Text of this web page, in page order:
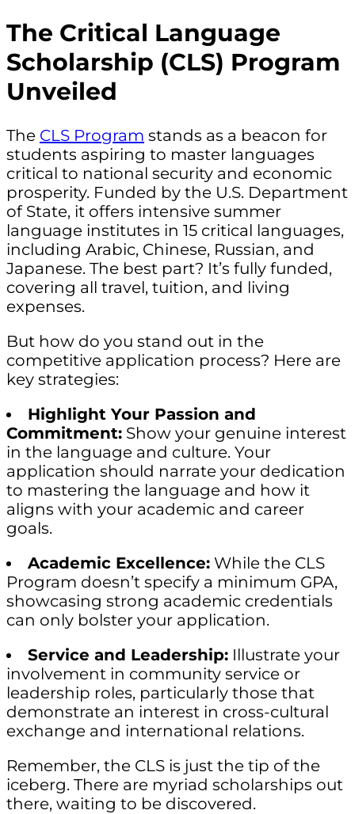
The Critical Language
Scholarship (CLS) Program
Unveiled
The CLS Program stands as a beacon for
students aspiring to master languages
critical to national security and economic
prosperity. Funded by the U.S. Department
of State, it offers intensive summer
language institutes in 15 critical languages,
including Arabic, Chinese, Russian, and
Japanese. The best part? It’s fully funded,
covering all travel, tuition, and living
expenses.
But how do you stand out in the
competitive application process? Here are
key strategies:
Highlight Your Passion and
Commitment: Show your genuine interest
in the language and culture. Your
application should narrate your dedication
to mastering the language and how it
aligns with your academic and career
goals.
Academic Excellence: While the CLS
Program doesn’t specify a minimum GPA,
showcasing strong academic credentials
can only bolster your application.
Service and Leadership: Illustrate your
involvement in community service or
leadership roles, particularly those that
demonstrate an interest in cross-cultural
exchange and international relations.
Remember, the CLS is just the tip of the
iceberg. There are myriad scholarships out
there, waiting to be discovered.